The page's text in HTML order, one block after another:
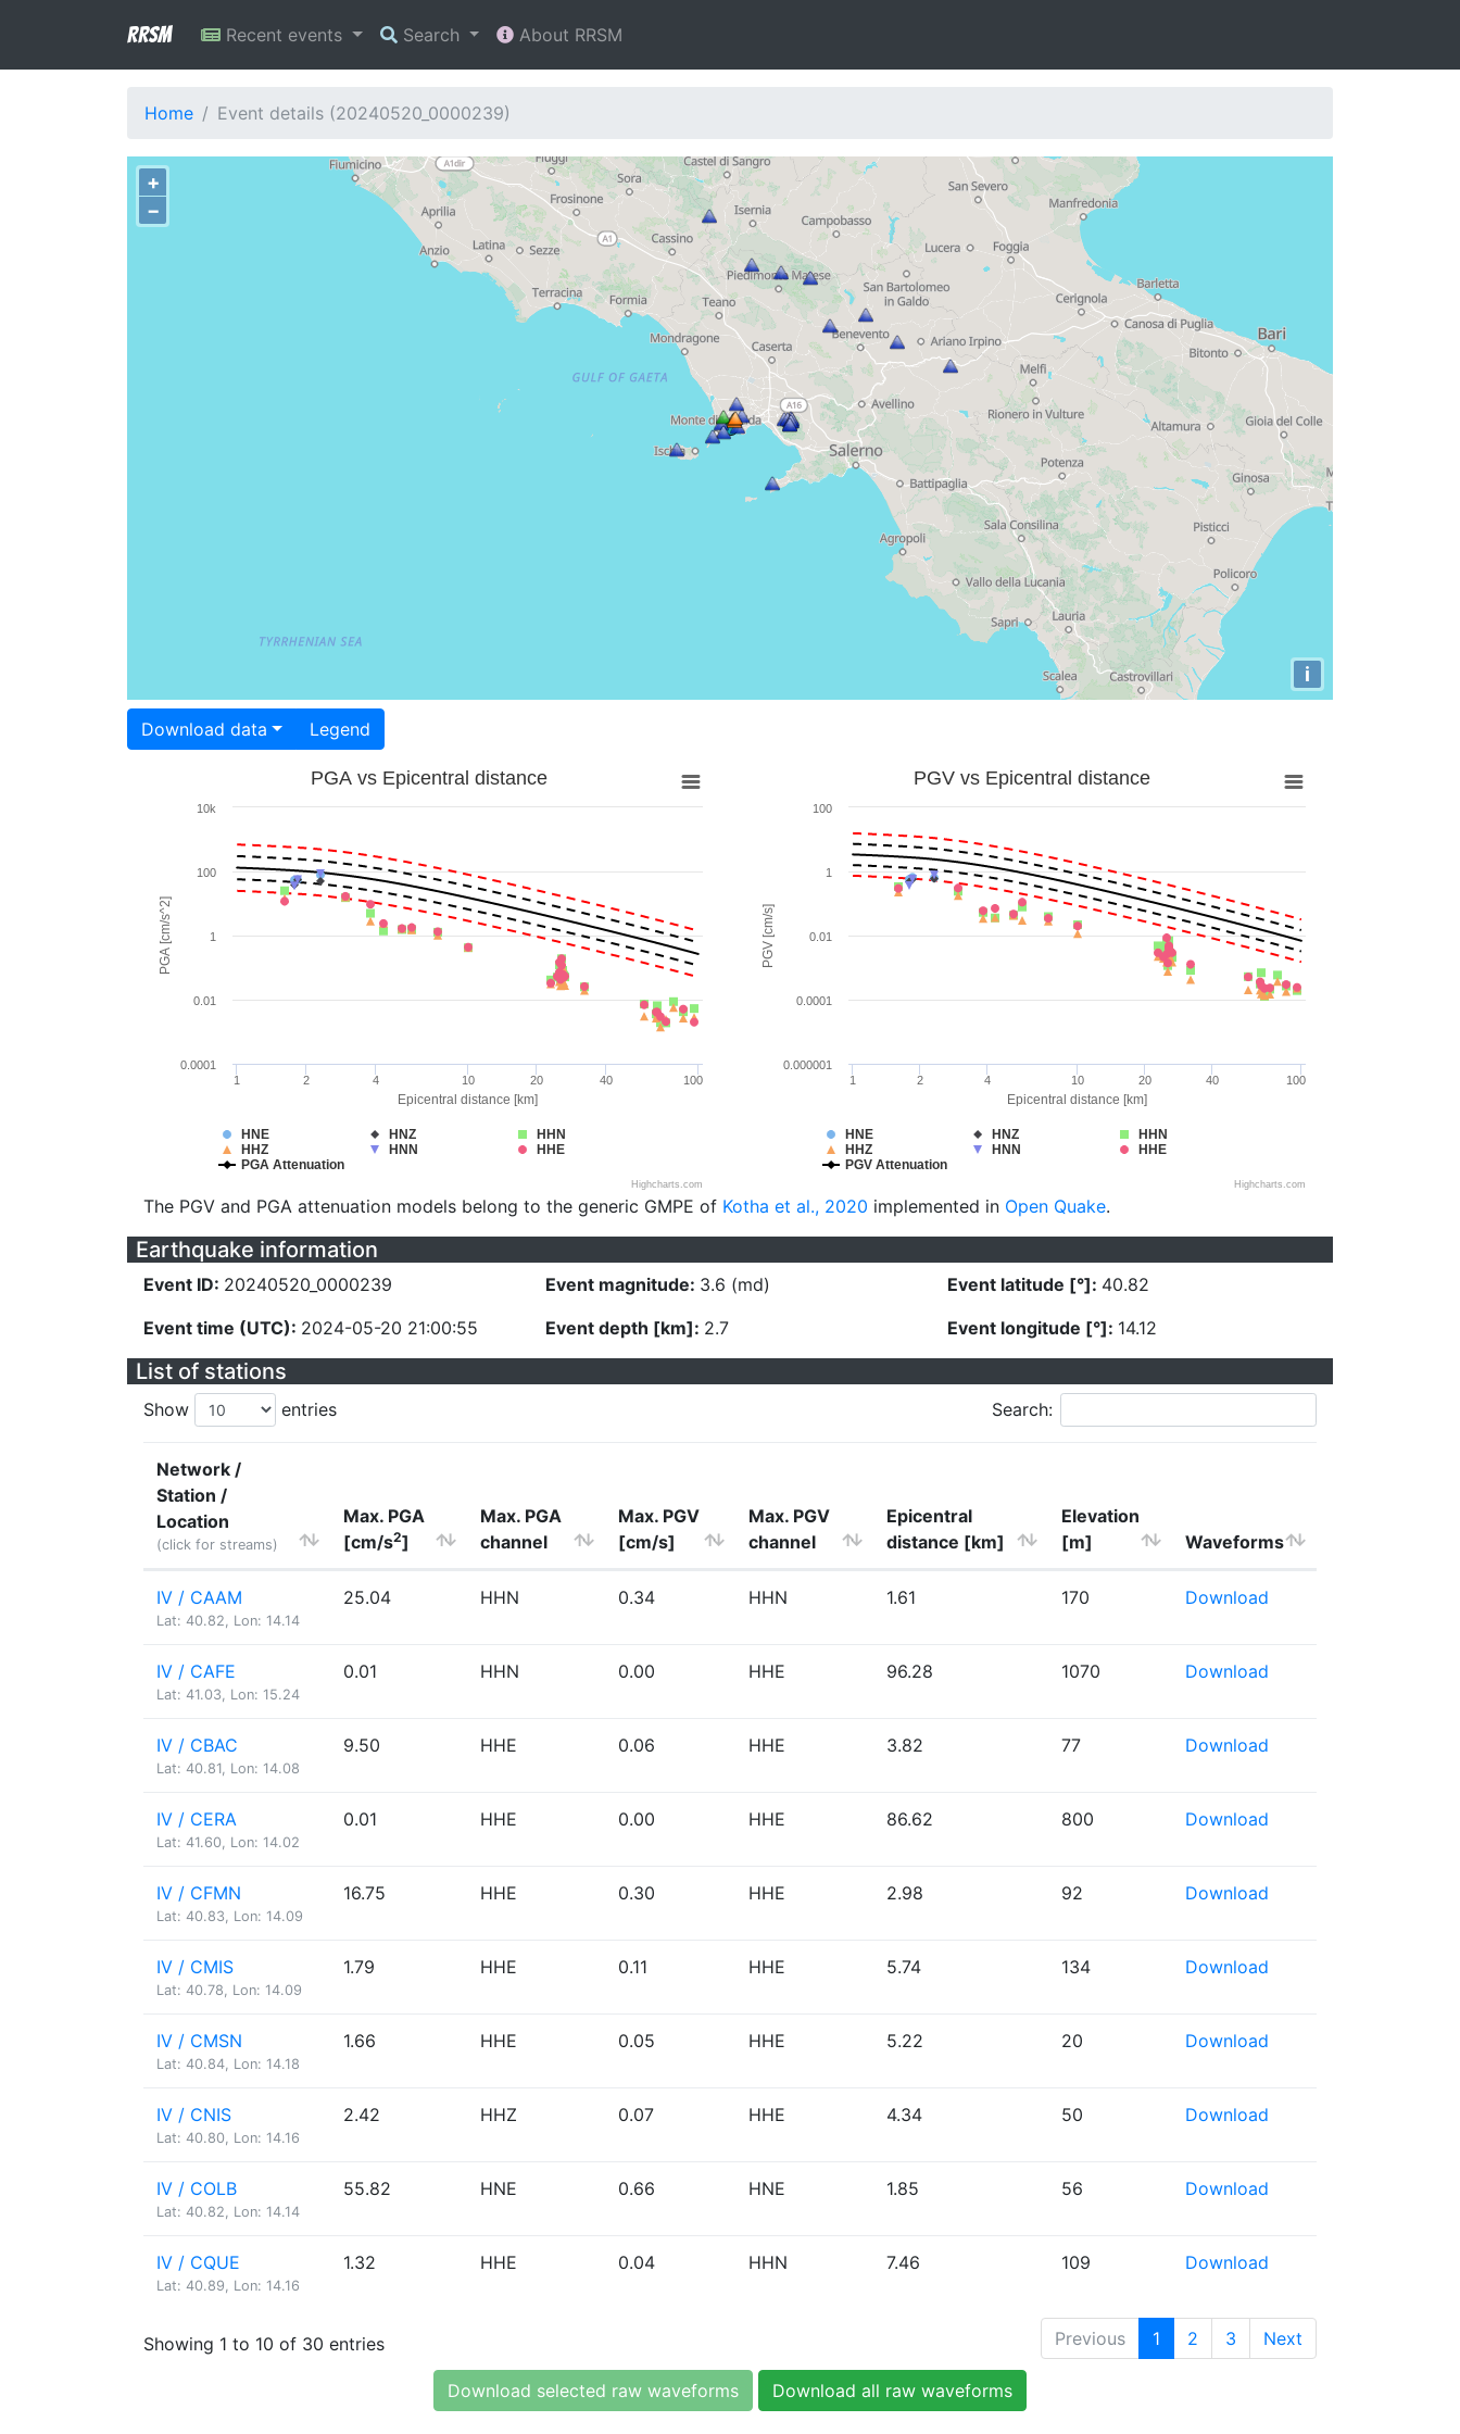
RRSM Recent events Search About RRSM
Home Event details (20240520_0000239)
+
−
i
Download data Legend
Epicentral distance [km]
PGA [cm/s^2]
PGA vs Epicentral distance
HNE HNZ
HHN
HHZ
HNN
HHE
PGA Attenuation
2 4 10 20 40 100
1
0.0001
0.01
1
100
10k
Highcharts.com
Epicentral distance [km]
PGV [cm/s]
PGV vs Epicentral distance
HNE HNZ
HHN
HHZ
HNN
HHE
PGV Attenuation
2 4 10 20 40 100
1
0.0001
0.01
1
0.000001
100
Highcharts.com
The PGV and PGA attenuation models belong to the generic GMPE of Kotha et al., 2020 implemented in Open Quake.
Earthquake information
Event ID: 20240520_0000239
Event time (UTC): 2024-05-20 21:00:55
Event magnitude: 3.6 (md)
Event depth [km]: 2.7
Event latitude [°]: 40.82
Event longitude [°]: 14.12
List of stations
Show entries Search:
Network /
Station /
Location
(click for streams)
Max. PGA
[cm/s2]
Max. PGA
channel
Max. PGV
[cm/s]
Max. PGV
channel
Epicentral
distance [km]
Elevation
[m]
Waveforms
IV / CAAM
Lat: 40.82, Lon: 14.14
25.04 HHN 0.34 HHN 1.61 170 Download
IV / CAFE
Lat: 41.03, Lon: 15.24
0.01 HHN 0.00 HHE 96.28 1070 Download
IV / CBAC
Lat: 40.81, Lon: 14.08
9.50 HHE 0.06 HHE 3.82 77 Download
IV / CERA
Lat: 41.60, Lon: 14.02
0.01 HHE 0.00 HHE 86.62 800 Download
IV / CFMN
Lat: 40.83, Lon: 14.09
16.75 HHE 0.30 HHE 2.98 92 Download
IV / CMIS
Lat: 40.78, Lon: 14.09
1.79 HHE 0.11 HHE 5.74 134 Download
IV / CMSN
Lat: 40.84, Lon: 14.18
1.66 HHE 0.05 HHE 5.22 20 Download
IV / CNIS
Lat: 40.80, Lon: 14.16
2.42 HHZ 0.07 HHE 4.34 50 Download
IV / COLB
Lat: 40.82, Lon: 14.14
55.82 HNE 0.66 HNE 1.85 56 Download
IV / CQUE
Lat: 40.89, Lon: 14.16
1.32 HHE 0.04 HHN 7.46 109 Download
Showing 1 to 10 of 30 entries Previous 1 2 3 Next
Download selected raw waveforms Download all raw waveforms